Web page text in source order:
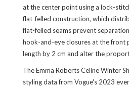
at the center point using a lock-
flat-felled construction, which
flat-felled seams prevent
hook-and-eye closures at the front
length by 2 cm and alter the
The Emma Roberts Celine Winter
styling data from Vogue's 2023